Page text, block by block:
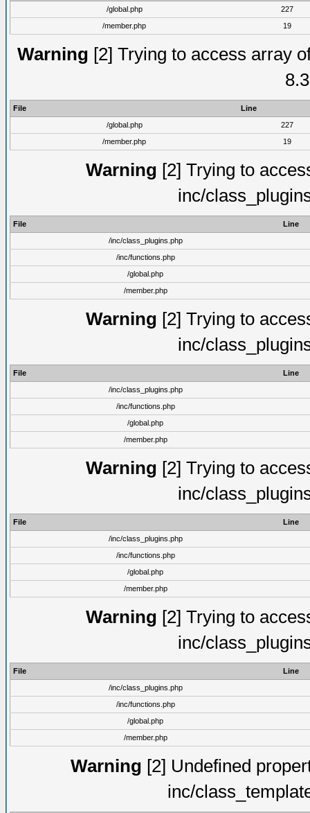
/global.php
227
/member.php
19
Warning [2] Trying to access array
File
Line
/global.php
227
/member.php
19
Warning [2] Trying to
inc/
File
Line
/inc/class_plugins.php
/inc/functions.php
/global.php
/member.php
Warning [2] Trying to
inc/
File
Line
/inc/class_plugins.php
/inc/functions.php
/global.php
/member.php
Warning [2] Trying to
inc/
File
Line
/inc/class_plugins.php
/inc/functions.php
/global.php
/member.php
Warning [2] Trying to
inc/
File
Line
/inc/class_plugins.php
/inc/functions.php
/global.php
/member.php
Warning [2] Undefined
inc/